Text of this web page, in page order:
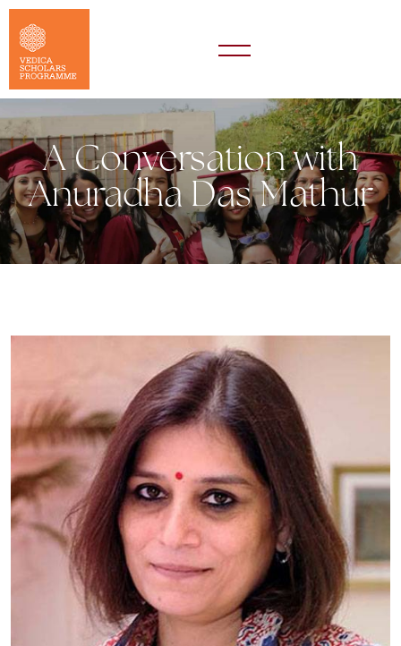
A Conversation with
Anuradha Das Mathur